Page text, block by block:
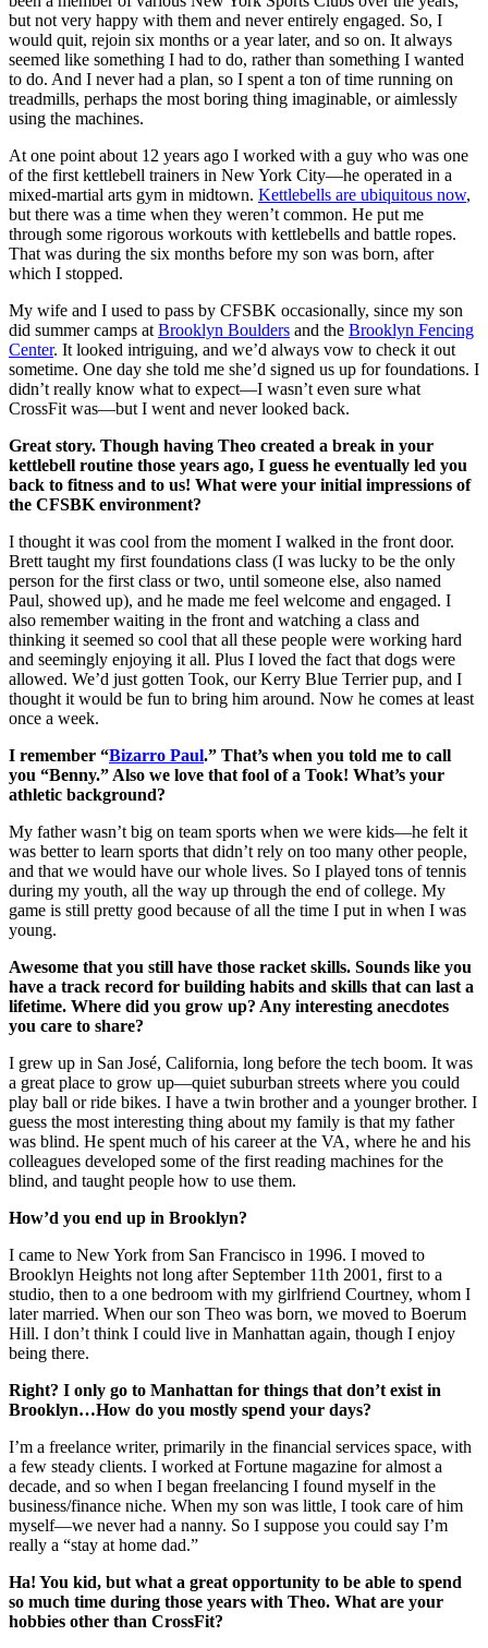
but not very happy with them and never entirely engaged. So, I
would quit, rejoin six months or a year later, and so on. It always
seemed like something I had to do, rather than something I wanted
to do. And I never had a plan, so I spent a ton of time running on
treadmills, perhaps the most boring thing imaginable, or aimlessly
using the machines.
At one point about 12 years ago I worked with a guy who was one
of the first kettlebell trainers in New York City—he operated in a
mixed-martial arts gym in midtown. Kettlebells are ubiquitous now,
but there was a time when they weren’t common. He put me
through some rigorous workouts with kettlebells and battle ropes.
That was during the six months before my son was born, after
which I stopped.
My wife and I used to pass by CFSBK occasionally, since my son
did summer camps at Brooklyn Boulders and the Brooklyn Fencing
Center. It looked intriguing, and we’d always vow to check it out
sometime. One day she told me she’d signed us up for foundations. I
didn’t really know what to expect—I wasn’t even sure what
CrossFit was—but I went and never looked back.
Great story. Though having Theo created a break in your
kettlebell routine those years ago, I guess he eventually led you
back to fitness and to us! What were your initial impressions of
the CFSBK environment?
I thought it was cool from the moment I walked in the front door.
Brett taught my first foundations class (I was lucky to be the only
person for the first class or two, until someone else, also named
Paul, showed up), and he made me feel welcome and engaged. I
also remember waiting in the front and watching a class and
thinking it seemed so cool that all these people were working hard
and seemingly enjoying it all. Plus I loved the fact that dogs were
allowed. We’d just gotten Took, our Kerry Blue Terrier pup, and I
thought it would be fun to bring him around. Now he comes at least
once a week.
I remember “Bizarro Paul.” That’s when you told me to call
you “Benny.” Also we love that fool of a Took! What’s your
athletic background?
My father wasn’t big on team sports when we were kids—he felt it
was better to learn sports that didn’t rely on too many other people,
and that we would have our whole lives. So I played tons of tennis
during my youth, all the way up through the end of college. My
game is still pretty good because of all the time I put in when I was
young.
Awesome that you still have those racket skills. Sounds like you
have a track record for building habits and skills that can last a
lifetime. Where did you grow up? Any interesting anecdotes
you care to share?
I grew up in San José, California, long before the tech boom. It was
a great place to grow up—quiet suburban streets where you could
play ball or ride bikes. I have a twin brother and a younger brother. I
guess the most interesting thing about my family is that my father
was blind. He spent much of his career at the VA, where he and his
colleagues developed some of the first reading machines for the
blind, and taught people how to use them.
How’d you end up in Brooklyn?
I came to New York from San Francisco in 1996. I moved to
Brooklyn Heights not long after September 11th 2001, first to a
studio, then to a one bedroom with my girlfriend Courtney, whom I
later married. When our son Theo was born, we moved to Boerum
Hill. I don’t think I could live in Manhattan again, though I enjoy
being there.
Right? I only go to Manhattan for things that don’t exist in
Brooklyn…How do you mostly spend your days?
I’m a freelance writer, primarily in the financial services space, with
a few steady clients. I worked at Fortune magazine for almost a
decade, and so when I began freelancing I found myself in the
business/finance niche. When my son was little, I took care of him
myself—we never had a nanny. So I suppose you could say I’m
really a “stay at home dad.”
Ha! You kid, but what a great opportunity to be able to spend
so much time during those years with Theo. What are your
hobbies other than CrossFit?